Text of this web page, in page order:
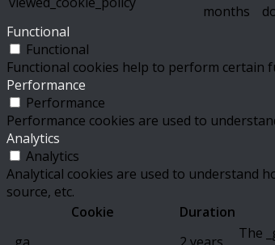
months
Functional
Functional
Functional cookies help to perform certain
Performance
Performance
Performance cookies are used to
Analytics
Analytics
Analytical cookies are used to understand
source, etc.
Cookie
Duration
The